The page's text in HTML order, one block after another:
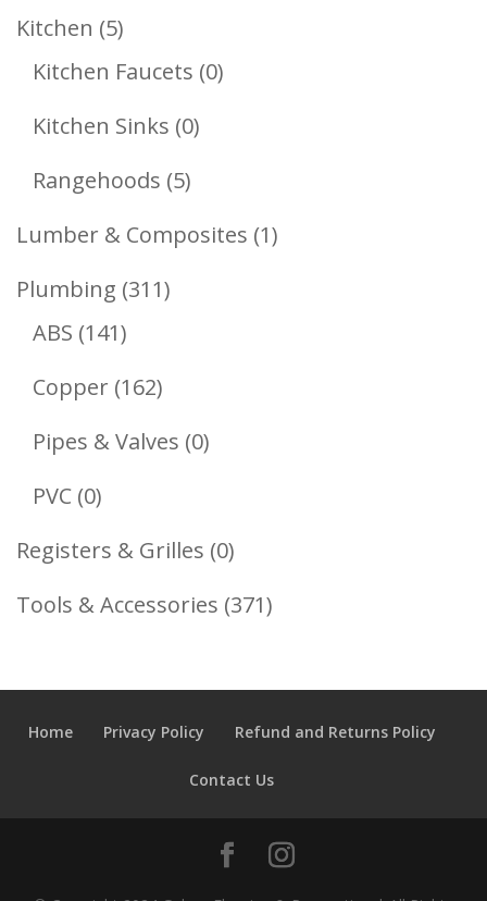
Products
Kitchen 55
Products
Kitchen Faucets 00
Kitchen Sinks 00
Rangehoods 55
Products
Lumber & Composites 11
Plumbing 311311
ABS 141141
Products
Copper 162162
Products
Pipes & Valves 00
PVC 00
Products
Registers & Grilles 00
Products
Tools & Accessories 371371
Home Privacy Policy Refund and Returns Policy
Contact Us